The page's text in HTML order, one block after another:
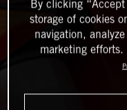
By clicking
storage of cookies
navigation,
marketing